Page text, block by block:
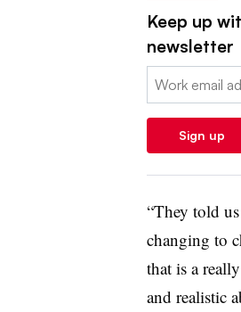
Keep up
newsletter
Email:
Sign up
“They told
changing to
that is a
and realistic